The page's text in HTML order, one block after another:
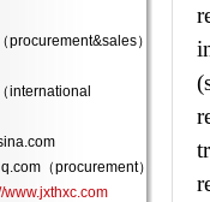
procurement&sales）
international
（procurement）
www.jxthxc.com